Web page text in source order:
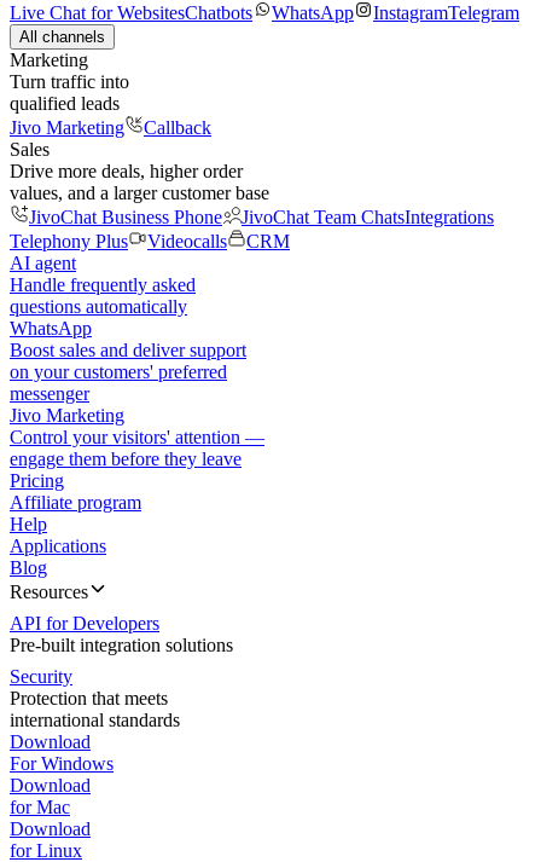
Live Chat for WebsitesChatbots WhatsApp InstagramTelegram
All channels
Marketing
Turn traffic into
qualified leads
Jivo Marketing
Callback
Sales
Drive more deals, higher order
values, and a larger customer base
JivoChat Business Phone
JivoChat Team ChatsIntegrations
Telephony Plus
Videocalls
CRM
AI agent
Handle frequently asked
questions automatically
WhatsApp
Boost sales and deliver support
on your customers' preferred
messenger
Jivo Marketing
Control your visitors' attention —
engage them before they leave
Pricing
Affiliate program
Help
Applications
Blog
Resources
API for Developers
Pre-built integration solutions
Security
Protection that meets
international standards
Download
For Windows
Download
for Mac
Download
for Linux